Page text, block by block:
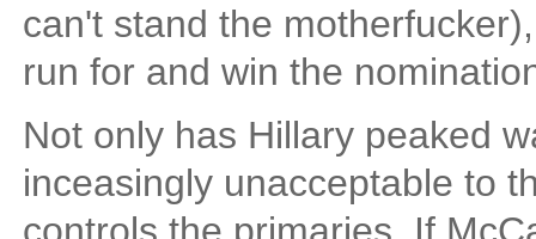
can't stand the
run for and win the
Not only has Hillary peaked
inceasingly unacceptable to